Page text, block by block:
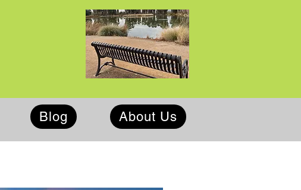
Blog About Us